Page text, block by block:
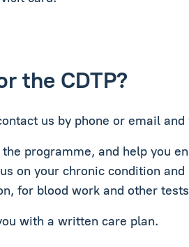
the CDTP?
us by phone or email
programme, and help you
on your chronic condition
for blood work and other
with a written care plan.